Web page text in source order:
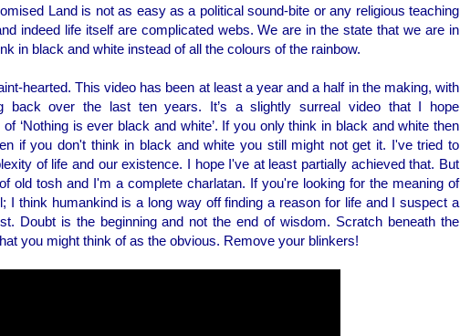
Land is not as easy as a political sound-bite or any religious teaching
indeed life itself are complicated webs. We are in the state that we are in
in black and white instead of all the colours of the rainbow.
hearted. This video has been at least a year and a half in the making, with
back over the last ten years. It’s a slightly surreal video that I hope
‘Nothing is ever black and white’. If you only think in black and white then
if you don't think in black and white you still might not get it. I've tried to
of life and our existence. I hope I've at least partially achieved that. But
old tosh and I'm a complete charlatan. If you're looking for the meaning of
I think humankind is a long way off finding a reason for life and I suspect a
Doubt is the beginning and not the end of wisdom. Scratch beneath the
you might think of as the obvious. Remove your blinkers!